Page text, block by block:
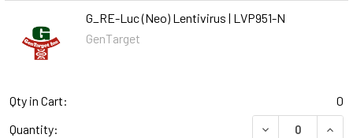
G_RE-Luc (Neo) Lentivirus | LVP951-N
GenTarget
Qty in Cart:
0
Quantity:
DECREASE